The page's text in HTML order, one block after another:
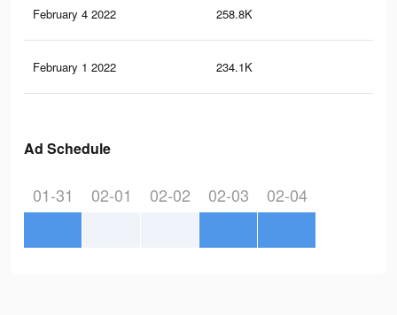
February 4 2022 258.8K
February 1 2022 234.1K
Ad Schedule
01-31 02-01 02-02 02-03 02-04